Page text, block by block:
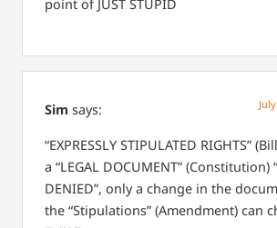
point of JUST STUPID
Sim says:
“EXPRESSLY STIPULATED RIGHTS”
a “LEGAL DOCUMENT” (Constitution)
DENIED”, only a change in the
the “Stipulations” (Amendment) can